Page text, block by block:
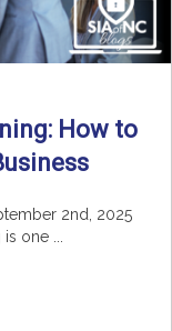
How to
2nd, 2025
one ...